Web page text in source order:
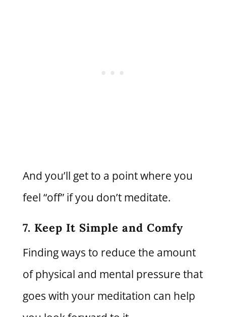
And you’ll get to a point where you
feel “off” if you don’t meditate.
7. Keep It Simple and Comfy
Finding ways to reduce the amount
of physical and mental pressure that
goes with your meditation can help